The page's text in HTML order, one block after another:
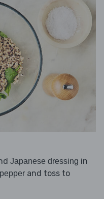
Japanese dressing in
and toss to